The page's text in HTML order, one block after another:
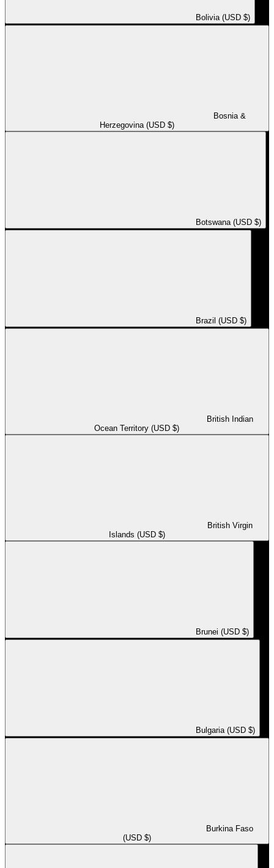
Bolivia (USD $)
Bosnia &
Herzegovina (USD $)
Botswana (USD $)
Brazil (USD $)
British Indian
Ocean Territory (USD $)
British Virgin
Islands (USD $)
Brunei (USD $)
Bulgaria (USD $)
Burkina Faso
(USD $)